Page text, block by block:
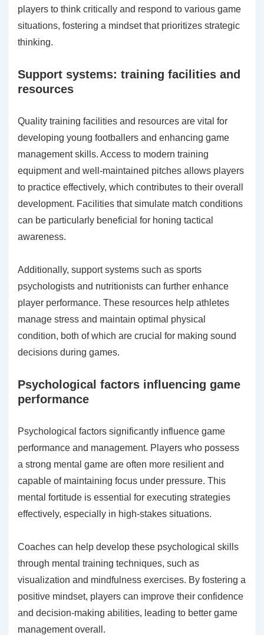
players to think critically and respond to various game
situations, fostering a mindset that prioritizes strategic
thinking.
Support systems: training facilities and
resources
Quality training facilities and resources are vital for
developing young footballers and enhancing game
management skills. Access to modern training
equipment and well-maintained pitches allows players
to practice effectively, which contributes to their overall
development. Facilities that simulate match conditions
can be particularly beneficial for honing tactical
awareness.
Additionally, support systems such as sports
psychologists and nutritionists can further enhance
player performance. These resources help athletes
manage stress and maintain optimal physical
condition, both of which are crucial for making sound
decisions during games.
Psychological factors influencing game
performance
Psychological factors significantly influence game
performance and management. Players who possess
a strong mental game are often more resilient and
capable of maintaining focus under pressure. This
mental fortitude is essential for executing strategies
effectively, especially in high-stakes situations.
Coaches can help develop these psychological skills
through mental training techniques, such as
visualization and mindfulness exercises. By fostering a
positive mindset, players can improve their confidence
and decision-making abilities, leading to better game
management overall.